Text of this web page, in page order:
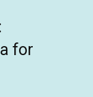
for